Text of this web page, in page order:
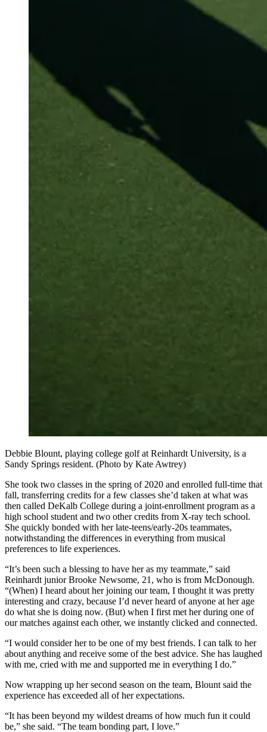
Debbie Blount, playing college golf at Reinhardt University, is a
Sandy Springs resident. (Photo by Kate Awtrey)
She took two classes in the spring of 2020 and enrolled full-time that
fall, transferring credits for a few classes she’d taken at what was
then called DeKalb College during a joint-enrollment program as a
high school student and two other credits from X-ray tech school.
She quickly bonded with her late-teens/early-20s teammates,
notwithstanding the differences in everything from musical
preferences to life experiences.
“It’s been such a blessing to have her as my teammate,” said
Reinhardt junior Brooke Newsome, 21, who is from McDonough.
“(When) I heard about her joining our team, I thought it was pretty
interesting and crazy, because I’d never heard of anyone at her age
do what she is doing now. (But) when I first met her during one of
our matches against each other, we instantly clicked and connected.
“I would consider her to be one of my best friends. I can talk to her
about anything and receive some of the best advice. She has laughed
with me, cried with me and supported me in everything I do.”
Now wrapping up her second season on the team, Blount said the
experience has exceeded all of her expectations.
“It has been beyond my wildest dreams of how much fun it could
be,” she said. “The team bonding part, I love.”